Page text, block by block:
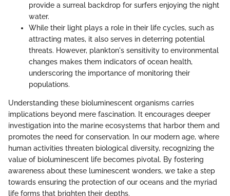
provide a surreal backdrop for surfers enjoying the night
water.
While their light plays a role in their life cycles, such as
attracting mates, it also serves in deterring potential
threats. However, plankton's sensitivity to environmental
changes makes them indicators of ocean health,
underscoring the importance of monitoring their
populations.
Understanding these bioluminescent organisms carries
implications beyond mere fascination. It encourages deeper
investigation into the marine ecosystems that harbor them and
promotes the need for conservation. In our modern age, where
human activities threaten biological diversity, recognizing the
value of bioluminescent life becomes pivotal. By fostering
awareness about these luminescent wonders, we take a step
towards ensuring the protection of our oceans and the myriad
life forms that brighten their depths.